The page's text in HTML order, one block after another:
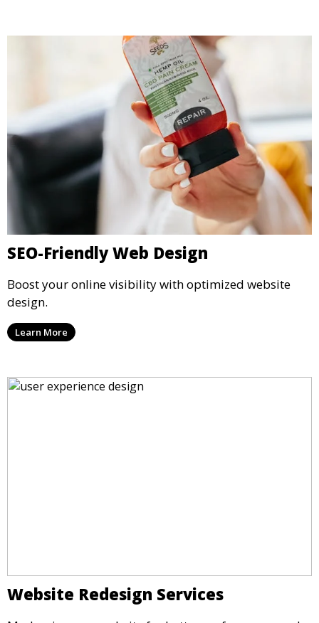
SEO-Friendly Web Design
Boost your online visibility with optimized website
design.
Learn More
Website Redesign Services